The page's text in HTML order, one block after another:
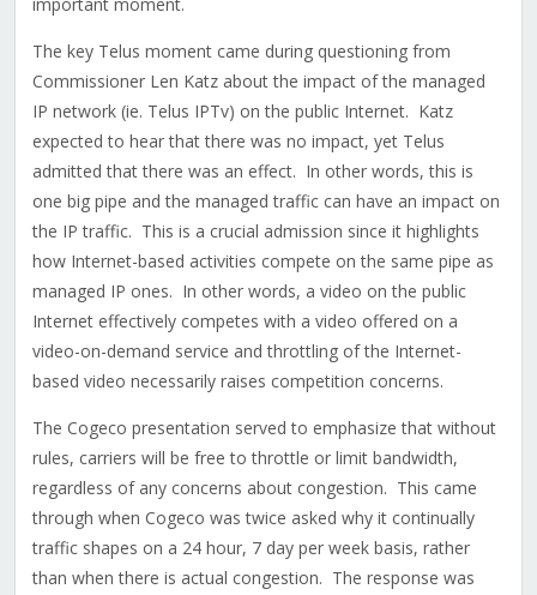
important moment.
The key Telus moment came during questioning from
Commissioner Len Katz about the impact of the managed
IP network (ie. Telus IPTv) on the public Internet. Katz
expected to hear that there was no impact, yet Telus
admitted that there was an effect. In other words, this is
one big pipe and the managed traffic can have an impact on
the IP traffic. This is a crucial admission since it highlights
how Internet-based activities compete on the same pipe as
managed IP ones. In other words, a video on the public
Internet effectively competes with a video offered on a
video-on-demand service and throttling of the Internet-
based video necessarily raises competition concerns.
The Cogeco presentation served to emphasize that without
rules, carriers will be free to throttle or limit bandwidth,
regardless of any concerns about congestion. This came
through when Cogeco was twice asked why it continually
traffic shapes on a 24 hour, 7 day per week basis, rather
than when there is actual congestion. The response was